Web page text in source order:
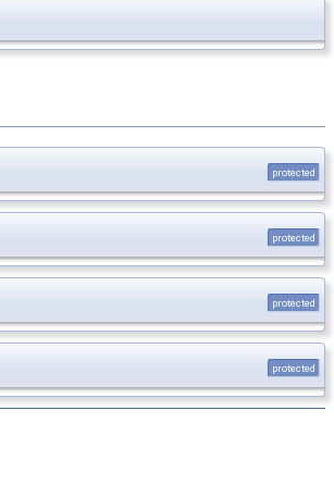
protected
protected
protected
protected